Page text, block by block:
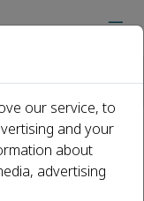
our service, to
and your
about
advertising